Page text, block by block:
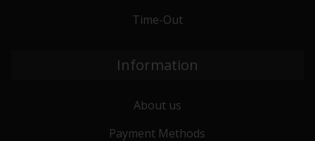
Time-Out
Information
About us
Payment Methods